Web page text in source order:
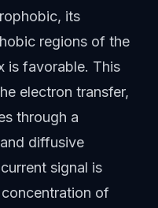
its
regions of the
is favorable. This
electron transfer,
through a
diffusive
signal is
of